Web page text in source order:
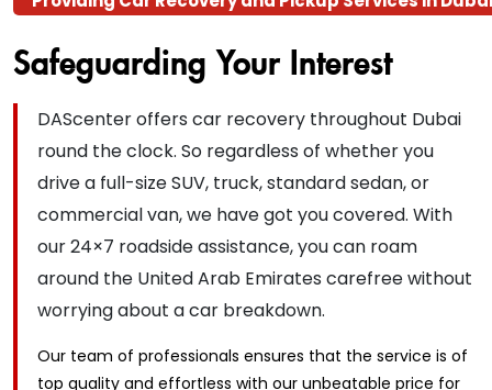
Safeguarding YourInterest
DAScenter offers car recovery throughout Dubai
round the clock. So regardless of whether you
drive a full-size SUV, truck, standard sedan, or
commercial van, we have got you covered. With
our 24×7 roadside assistance, you can roam
around the United Arab Emirates carefree without
worrying about a car breakdown.
Our team of professionals ensures that the service is of
top quality and effortless with our unbeatable price for